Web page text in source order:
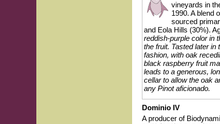
vineyards in
1990. A blend
sourced
and Eola Hills (30%).
reddish-purple color in
the fruit. Tasted later in
fashion, with oak
black raspberry fruit
leads to a generous,
cellar to allow the oak
any Pinot aficionado.
Dominio IV
A producer of